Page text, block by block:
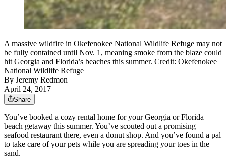
A massive wildfire in Okefenokee National Wildlife Refuge may not
be fully contained until Nov. 1, meaning smoke from the blaze could
hit Georgia and Florida’s beaches this summer. Credit: Okefenokee
National Wildlife Refuge
By Jeremy Redmon
April 24, 2017
Share
You’ve booked a cozy rental home for your Georgia or Florida
beach getaway this summer. You’ve scouted out a promising
seafood restaurant there, even a donut shop. And you’ve found a pal
to take care of your pets while you are spreading your toes in the
sand.